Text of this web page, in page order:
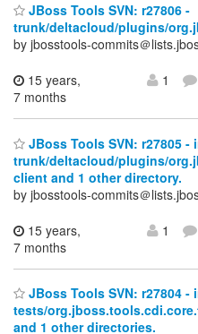
JBoss Tools SVN: r27806 -
trunk/deltacloud/plugins/
by jbosstools-commits＠
15 years,
7 months
1
JBoss Tools SVN: r27805 -
trunk/deltacloud/plugins/
client and 1 other directory.
by jbosstools-commits＠
15 years,
7 months
1
JBoss Tools SVN: r27804 -
tests/
and 1 other directories.